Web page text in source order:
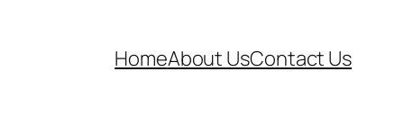
HomeAbout UsContact Us